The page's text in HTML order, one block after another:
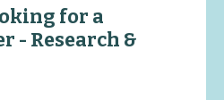
for a
- Research &